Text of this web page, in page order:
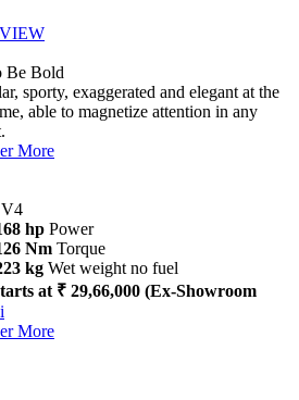
Be Bold
sporty, exaggerated and elegant at the
able to magnetize attention in any
More
hp Power
Nm Torque
kg Wet weight no fuel
at ₹ 29,66,000 (Ex-Showroom
i
More